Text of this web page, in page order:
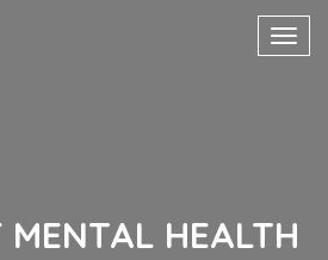
MENTAL HEALTH